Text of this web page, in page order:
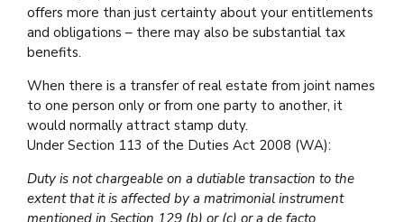
offers more than just certainty about your entitlements
and obligations – there may also be substantial tax
benefits.
When there is a transfer of real estate from joint names
to one person only or from one party to another, it
would normally attract stamp duty.
Under Section 113 of the Duties Act 2008 (WA):
Duty is not chargeable on a dutiable transaction to the
extent that it is affected by a matrimonial instrument